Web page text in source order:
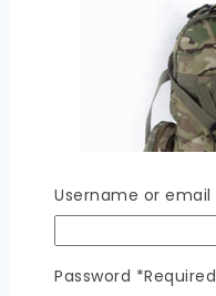
Username or email
Password *Required